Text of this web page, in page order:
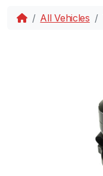
All Vehicles